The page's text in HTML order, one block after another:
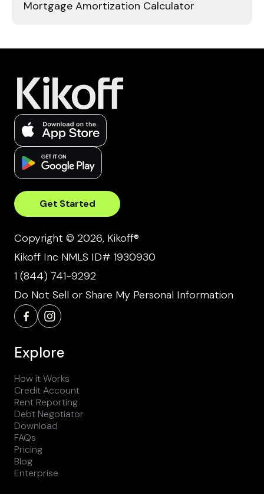
Mortgage Amortization Calculator
Get Started
Copyright © 2026, Kikoff®
Kikoff Inc NMLS ID# 1930930
1 (844) 741-9292
Do Not Sell or Share My Personal Information
Explore
How it Works
Credit Account
Rent Reporting
Debt Negotiator
Download
FAQs
Pricing
Blog
Enterprise